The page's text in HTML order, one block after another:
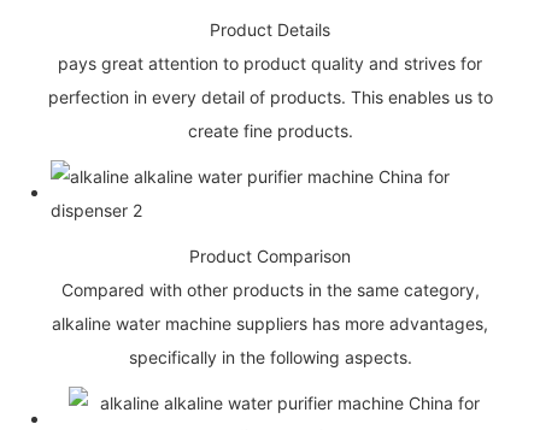
Product Details
pays great attention to product quality and strives for
perfection in every detail of products. This enables us to
create fine products.
Product Comparison
Compared with other products in the same category,
alkaline water machine suppliers has more advantages,
specifically in the following aspects.